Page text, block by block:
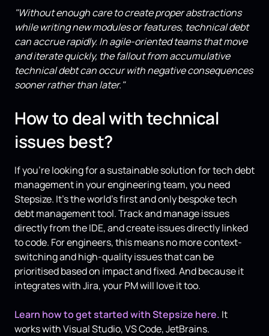
"Without enough care to create proper abstractions
while writing new modules or features, technical debt
can accrue rapidly. In agile-oriented teams that move
and iterate quickly, the fallout from accumulative
technical debt can occur with negative consequences
sooner rather than later."
How to deal with technical
issues best?
If you’re looking for a sustainable solution for tech debt
management in your engineering team, you need
Stepsize. It’s the world’s first and only bespoke tech
debt management tool. Track and manage issues
directly from the IDE, and create issues directly linked
to code. For engineers, this means no more context-
switching and high-quality issues that can be
prioritised based on impact and fixed. And because it
integrates with Jira, your PM will love it too.
Learn how to get started with Stepsize here. It
works with Visual Studio, VS Code, JetBrains.